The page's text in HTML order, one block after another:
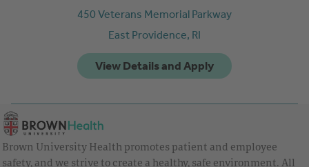
450 Veterans Memorial Parkway
East Providence, RI
Brown University Health promotes patient and employee
safety, and we strive to create a healthy, safe environment. All